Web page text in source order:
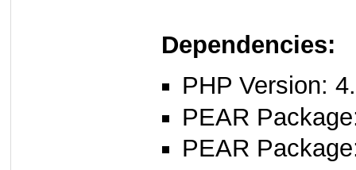
Dependencies:
PHP Version:
PEAR
PEAR